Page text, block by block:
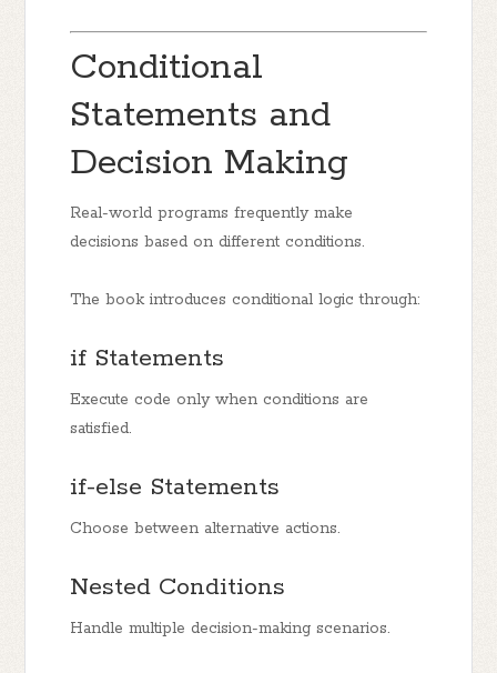
Conditional
Statements and
Decision Making
Real-world programs frequently make
decisions based on different conditions.
The book introduces conditional logic through:
if Statements
Execute code only when conditions are
satisfied.
if-else Statements
Choose between alternative actions.
Nested Conditions
Handle multiple decision-making scenarios.